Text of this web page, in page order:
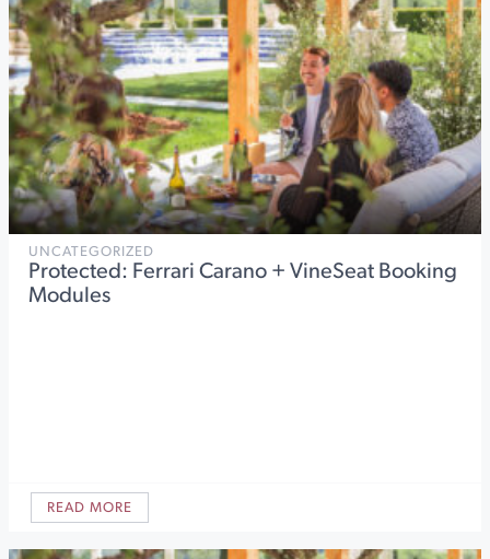
UNCATEGORIZED
Protected: Ferrari Carano + VineSeat Booking
Modules
READ MORE